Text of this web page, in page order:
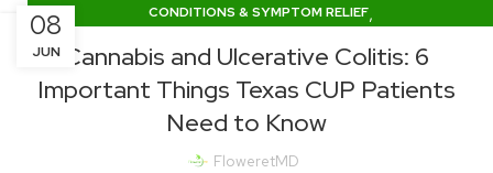
08
JUN
CONDITIONS & SYMPTOM RELIEF,
TEXAS CUP NEWS & LEGISLATION
Cannabis and Ulcerative Colitis: 6
Important Things Texas CUP Patients
Need to Know
FloweretMD